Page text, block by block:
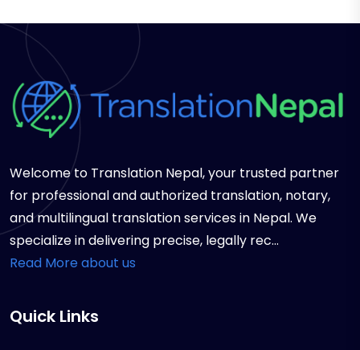
Welcome to Translation Nepal, your trusted partner
for professional and authorized translation, notary,
and multilingual translation services in Nepal. We
specialize in delivering precise, legally rec...
Read More about us
Quick Links